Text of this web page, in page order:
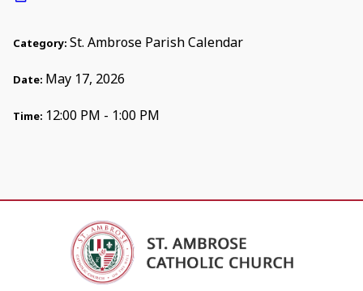
Category: St. Ambrose Parish Calendar
Date: May 17, 2026
Time: 12:00 PM - 1:00 PM